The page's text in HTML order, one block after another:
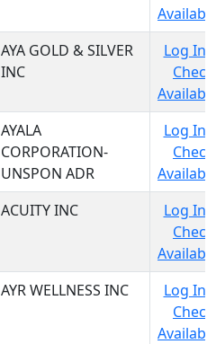
AYA GOLD & SILVER
INC
Log In
Check
AYALA
CORPORATION-
UNSPON ADR
Log In
Check
ACUITY INC
Log In
Check
AYR WELLNESS INC
Log In
Check